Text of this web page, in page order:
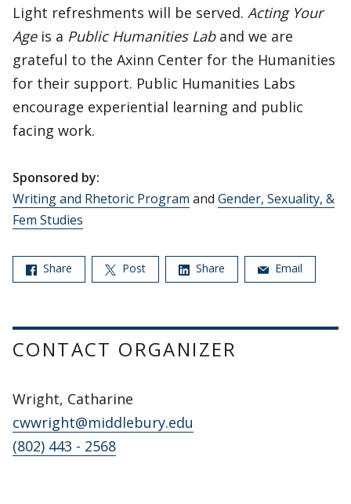
Light refreshments will be served. Acting Your
Ageis a Public Humanities Lab and we are
grateful to the Axinn Center for the Humanities
for their support. Public Humanities Labs
encourage experiential learning and public
facing work.
Sponsored by:
Writing and Rhetoric Program and Gender, Sexuality, &
Fem Studies
Share Post Share Email
CONTACT ORGANIZER
Wright, Catharine
cwwright@middlebury.edu
(802) 443 - 2568